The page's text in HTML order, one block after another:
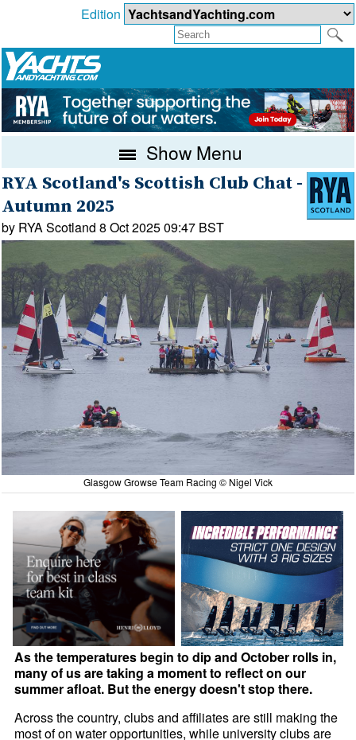
Edition
Show Menu
RYA Scotland's Scottish Club Chat -
Autumn 2025
by RYA Scotland 8 Oct 2025 09:47 BST
Glasgow Growse Team Racing © Nigel Vick
As the temperatures begin to dip and October rolls in,
many of us are taking a moment to reflect on our
summer afloat. But the energy doesn't stop there.
Across the country, clubs and affiliates are still making the
most of on water opportunities, while university clubs are